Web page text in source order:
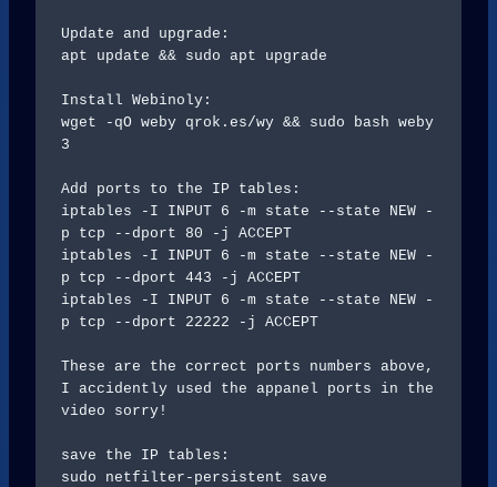
Update and upgrade:
apt update && sudo apt upgrade
Install Webinoly:
wget -qO weby qrok.es/wy && sudo bash weby
3
Add ports to the IP tables:
iptables -I INPUT 6 -m state --state NEW -
p tcp --dport 80 -j ACCEPT
iptables -I INPUT 6 -m state --state NEW -
p tcp --dport 443 -j ACCEPT
iptables -I INPUT 6 -m state --state NEW -
p tcp --dport 22222 -j ACCEPT
These are the correct ports numbers above,
I accidently used the appanel ports in the
video sorry!
save the IP tables:
sudo netfilter-persistent save